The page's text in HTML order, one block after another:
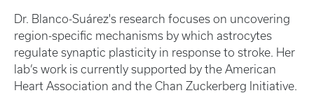
Dr. Blanco-Suárez's research focuses on uncovering
region-specific mechanisms by which astrocytes
regulate synaptic plasticity in response to stroke. Her
lab’s work is currently supported by the American
Heart Association and the Chan Zuckerberg Initiative.